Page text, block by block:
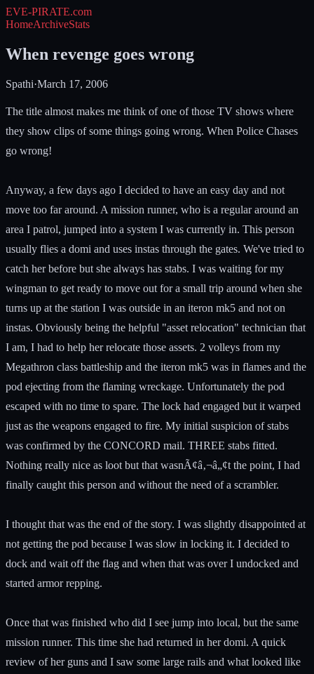
EVE-PIRATE.com
HomeArchiveStats
When revenge goes wrong
Spathi·March 17, 2006
The title almost makes me think of one of those TV shows where
they show clips of some things going wrong. When Police Chases
go wrong!
Anyway, a few days ago I decided to have an easy day and not
move too far around. A mission runner, who is a regular around an
area I patrol, jumped into a system I was currently in. This person
usually flies a domi and uses instas through the gates. We've tried to
catch her before but she always has stabs. I was waiting for my
wingman to get ready to move out for a small trip around when she
turns up at the station I was outside in an iteron mk5 and not on
instas. Obviously being the helpful "asset relocation" technician that
I am, I had to help her relocate those assets. 2 volleys from my
Megathron class battleship and the iteron mk5 was in flames and the
pod ejecting from the flaming wreckage. Unfortunately the pod
escaped with no time to spare. The lock had engaged but it warped
just as the weapons engaged to fire. My initial suspicion of stabs
was confirmed by the CONCORD mail. THREE stabs fitted.
Nothing really nice as loot but that wasnÃ¢â‚¬â„¢t the point, I had
finally caught this person and without the need of a scrambler.
I thought that was the end of the story. I was slightly disappointed at
not getting the pod because I was slow in locking it. I decided to
dock and wait off the flag and when that was over I undocked and
started armor repping.
Once that was finished who did I see jump into local, but the same
mission runner. This time she had returned in her domi. A quick
review of her guns and I saw some large rails and what looked like